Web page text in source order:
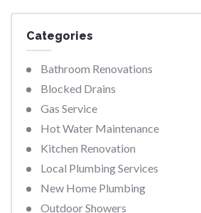
Categories
Bathroom Renovations
Blocked Drains
Gas Service
Hot Water Maintenance
Kitchen Renovation
Local Plumbing Services
New Home Plumbing
Outdoor Showers